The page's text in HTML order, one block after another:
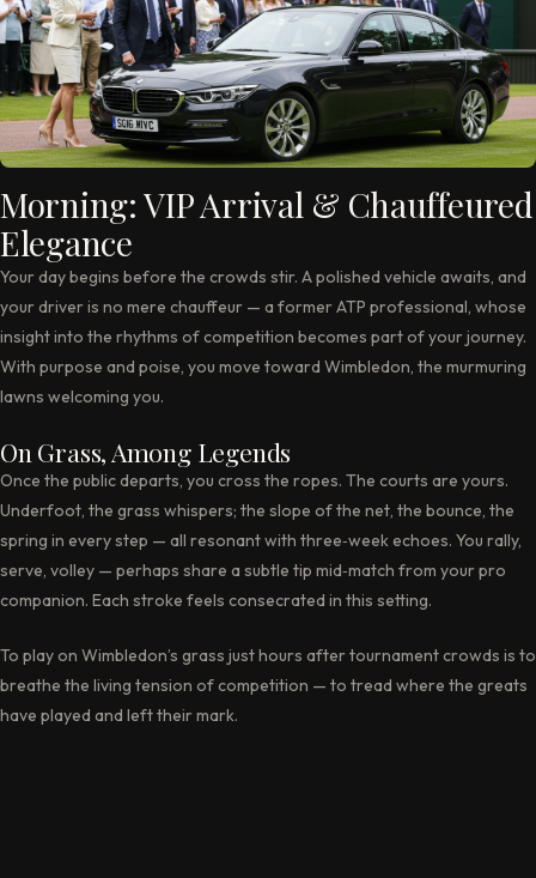
Morning: VIP Arrival & Chauffeured
Elegance
Your day begins before the crowds stir. A polished vehicle awaits, and
your driver is no mere chauffeur — a former ATP professional, whose
insight into the rhythms of competition becomes part of your journey.
With purpose and poise, you move toward Wimbledon, the murmuring
lawns welcoming you.
On Grass, Among Legends
Once the public departs, you cross the ropes. The courts are yours.
Underfoot, the grass whispers; the slope of the net, the bounce, the
spring in every step — all resonant with three‑week echoes. You rally,
serve, volley — perhaps share a subtle tip mid‑match from your pro
companion. Each stroke feels consecrated in this setting.
To play on Wimbledon’s grass just hours after tournament crowds is to
breathe the living tension of competition — to tread where the greats
have played and left their mark.